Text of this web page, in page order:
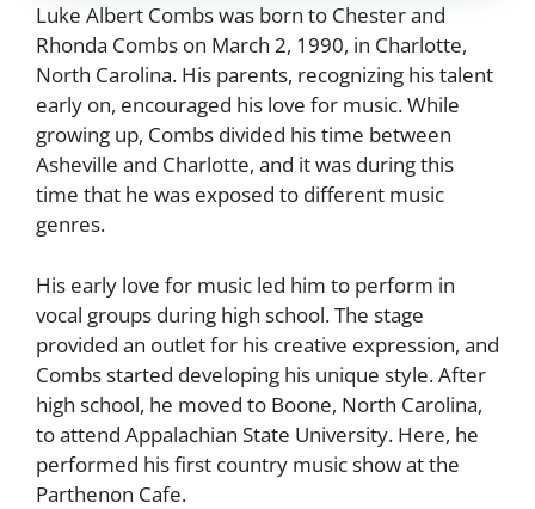
Luke Albert Combs was born to Chester and
Rhonda Combs on March 2, 1990, in Charlotte,
North Carolina. His parents, recognizing his talent
early on, encouraged his love for music. While
growing up, Combs divided his time between
Asheville and Charlotte, and it was during this
time that he was exposed to different music
genres.
His early love for music led him to perform in
vocal groups during high school. The stage
provided an outlet for his creative expression, and
Combs started developing his unique style. After
high school, he moved to Boone, North Carolina,
to attend Appalachian State University. Here, he
performed his first country music show at the
Parthenon Cafe.